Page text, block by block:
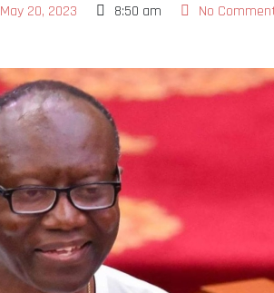
May 20, 2023 8:50 am No